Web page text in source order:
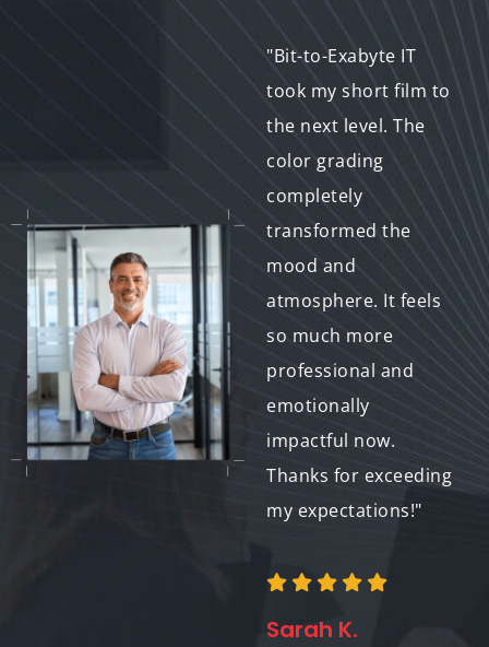
it! Their expertise in
genre-specific color
grading really
brought the whole
project together. It
feels authentic and
stylish, just what we
"Bit-to-Exabyte IT
took my short film to
the next level. The
color grading
completely
transformed the
mood and
atmosphere. It feels
so much more
professional and
emotionally
impactful now.
Thanks for exceeding
my expectations!"
Sarah K.